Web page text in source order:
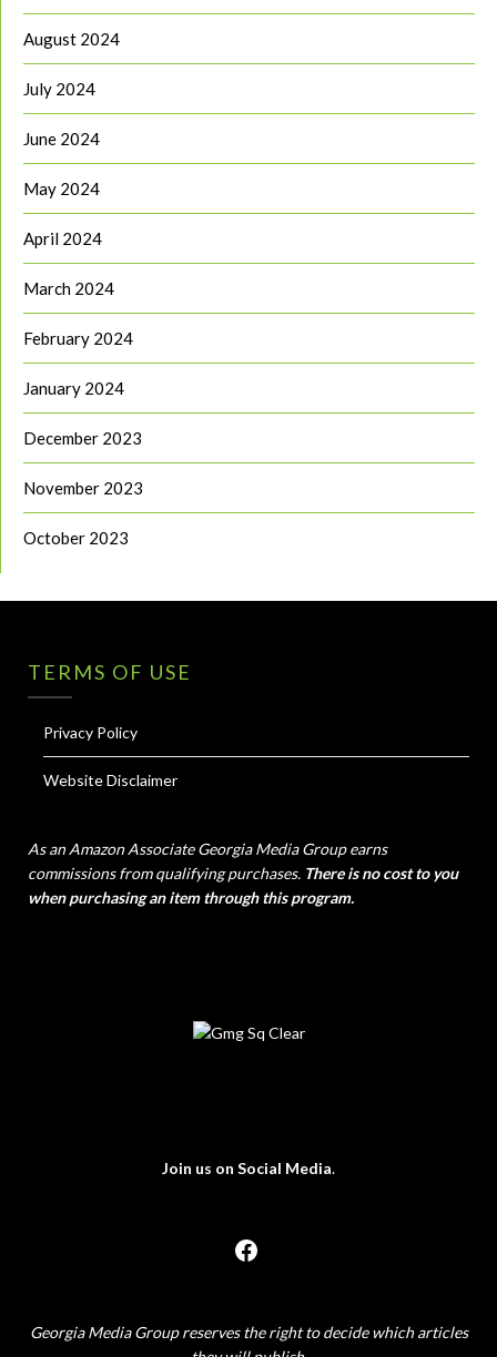
August 2024
July 2024
June 2024
May 2024
April 2024
March 2024
February 2024
January 2024
December 2023
November 2023
October 2023
TERMS OF USE
Privacy Policy
Website Disclaimer
As an Amazon Associate Georgia Media Group earns
commissions from qualifying purchases. There is no cost to you
when purchasing an item through this program.
Join us on Social Media.
Georgia Media Group reserves the right to decide which articles